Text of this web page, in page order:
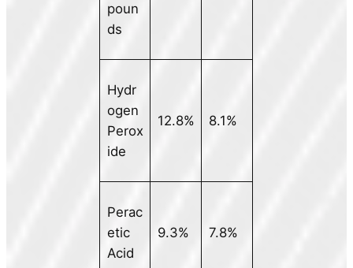
poun
ds
Hydr
ogen
Perox
ide
12.8% 8.1%
Perac
etic
Acid
9.3% 7.8%